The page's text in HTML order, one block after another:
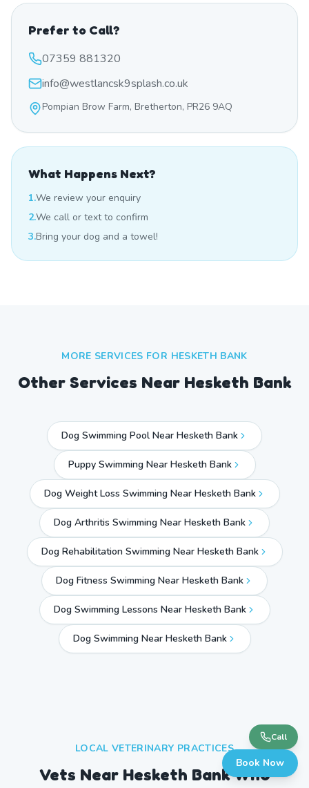
Prefer to Call?
07359 881320
info@westlancsk9splash.co.uk
Pompian Brow Farm, Bretherton, PR26 9AQ
What Happens Next?
1.We review your enquiry
2.We call or text to confirm
3.Bring your dog and a towel!
MORE SERVICES FOR HESKETH BANK
Other Services Near Hesketh Bank
Dog Swimming Pool Near Hesketh Bank
Puppy Swimming Near Hesketh Bank
Dog Weight Loss Swimming Near Hesketh Bank
Dog Arthritis Swimming Near Hesketh Bank
Dog Rehabilitation Swimming Near Hesketh Bank
Dog Fitness Swimming Near Hesketh Bank
Dog Swimming Lessons Near Hesketh Bank
Dog Swimming Near Hesketh Bank
LOCAL VETERINARY PRACTICES
Vets Near Hesketh BankWho
Call
Book Now